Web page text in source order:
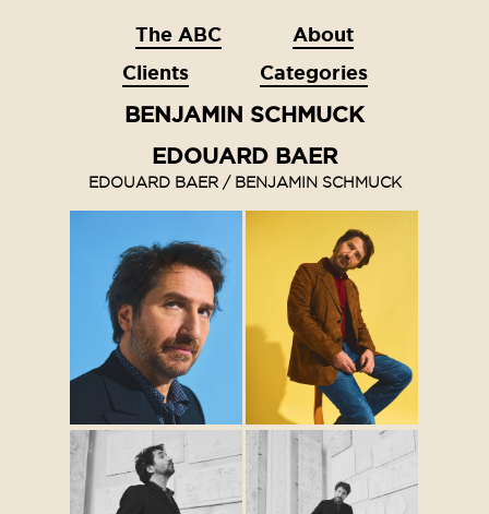
The ABC
About
Clients
Categories
BENJAMIN SCHMUCK
EDOUARD BAER
EDOUARD BAER / BENJAMIN SCHMUCK